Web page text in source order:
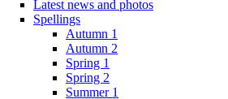
Latest news and photos
Spellings
Autumn 1
Autumn 2
Spring 1
Spring 2
Summer 1